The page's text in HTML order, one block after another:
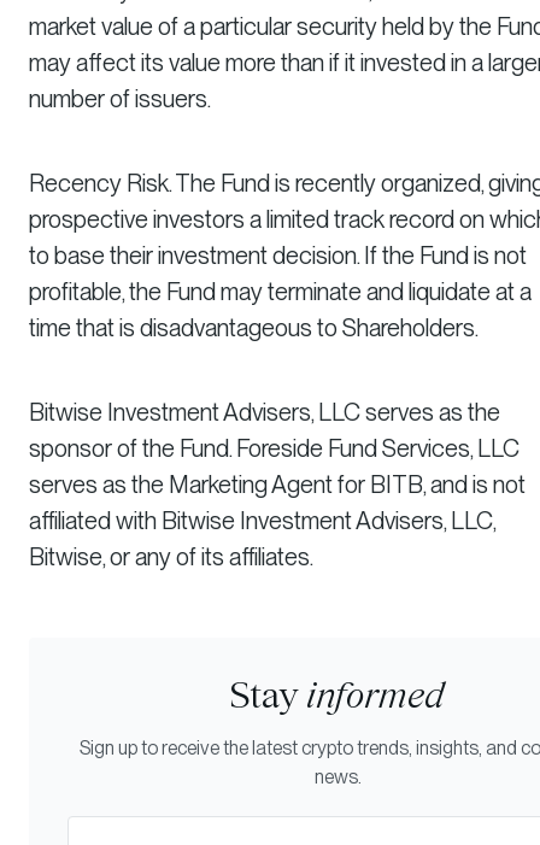
market value of a particular security held by the
may affect its value more than if it invested in a
number of issuers.
Recency Risk. The Fund is recently organized,
prospective investors a limited track record on
to base their investment decision. If the Fund is not
profitable, the Fund may terminate and liquidate at a
time that is disadvantageous to Shareholders.
Bitwise Investment Advisers, LLC serves as the
sponsor of the Fund. Foreside Fund Services, LLC
serves as the Marketing Agent for BITB, and is not
affiliated with Bitwise Investment Advisers, LLC,
Bitwise, or any of its affiliates.
Stay informed
Sign up to receive the latest crypto trends, insights, and
news.